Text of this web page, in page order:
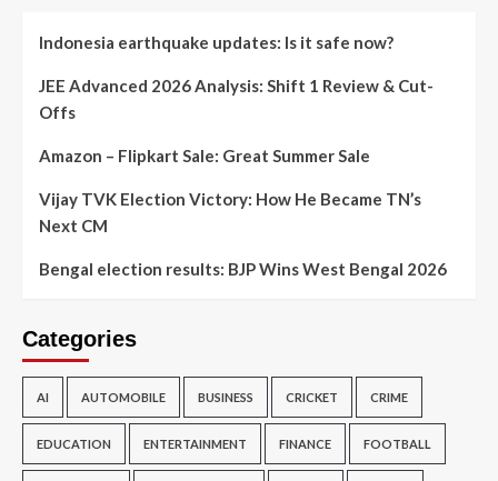
Indonesia earthquake updates: Is it safe now?
JEE Advanced 2026 Analysis: Shift 1 Review & Cut-
Offs
Amazon – Flipkart Sale: Great Summer Sale
Vijay TVK Election Victory: How He Became TN’s
Next CM
Bengal election results: BJP Wins West Bengal 2026
Categories
AI AUTOMOBILE BUSINESS CRICKET CRIME
EDUCATION ENTERTAINMENT FINANCE FOOTBALL